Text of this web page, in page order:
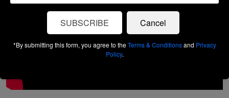
SUBSCRIBE Cancel
*By submitting this form, you agree to theTerms & Conditionsand Privacy
Policy.